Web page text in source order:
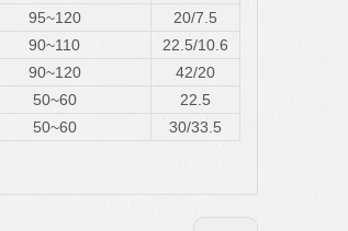
95~120
20/7.5
90~110
22.5/10.6
90~120
42/20
50~60
22.5
50~60 30/33.5